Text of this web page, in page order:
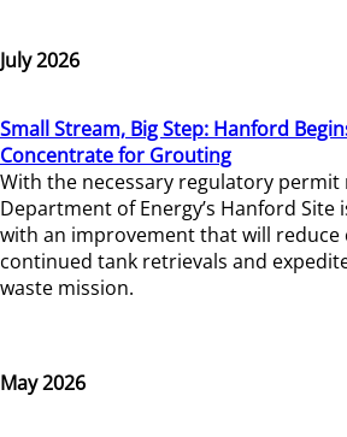
July 2026
Small Stream, Big Step: Hanford
Concentrate for Grouting
With the necessary regulatory permit
Department of Energy’s Hanford Site
with an improvement that will reduce
continued tank retrievals and
waste mission.
May 2026